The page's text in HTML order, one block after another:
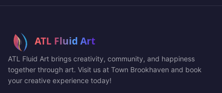
ATL Fluid Art brings creativity, community, and happiness
together through art. Visit us at Town Brookhaven and book
your creative experience today!